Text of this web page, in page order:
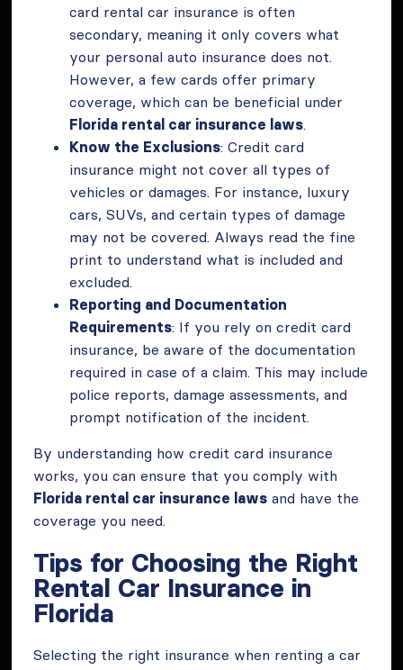
card rental car insurance is often
secondary, meaning it only covers what
your personal auto insurance does not.
However, a few cards offer primary
coverage, which can be beneficial under
Florida rental car insurance laws.
Know the Exclusions: Credit card
insurance might not cover all types of
vehicles or damages. For instance, luxury
cars, SUVs, and certain types of damage
may not be covered. Always read the fine
print to understand what is included and
excluded.
Reporting and Documentation
Requirements: If you rely on credit card
insurance, be aware of the documentation
required in case of a claim. This may include
police reports, damage assessments, and
prompt notification of the incident.
By understanding how credit card insurance
works, you can ensure that you comply with
Florida rental car insurance laws and have the
coverage you need.
Tips for Choosing the Right
Rental Car Insurance in
Florida
Selecting the right insurance when renting a car